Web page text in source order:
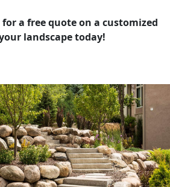
a free quote on a customized
landscape today!